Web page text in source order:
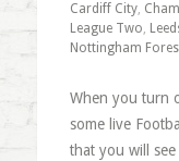
Cardiff City,
League Two,
Nottingham
When you turn
some live
that you will see